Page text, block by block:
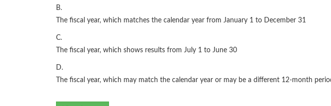
B.
The fiscal year, which matches the calendar year from January 1 to December 31
C.
The fiscal year, which shows results from July 1 to June 30
D.
The fiscal year, which may match the calendar year or may be a different 12-month